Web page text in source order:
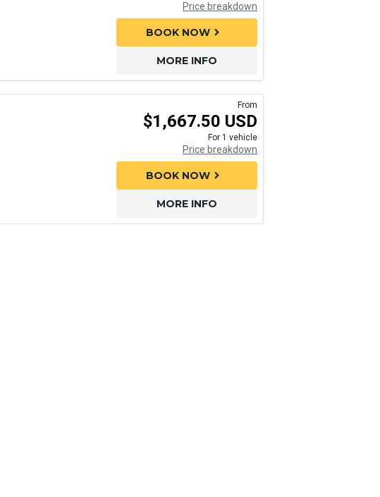
Price breakdown
MORE INFO
BOOK NOW chevron_right
From
$1,667.50 USD
For 1 vehicle
Price breakdown
MORE INFO
BOOK NOW chevron_right